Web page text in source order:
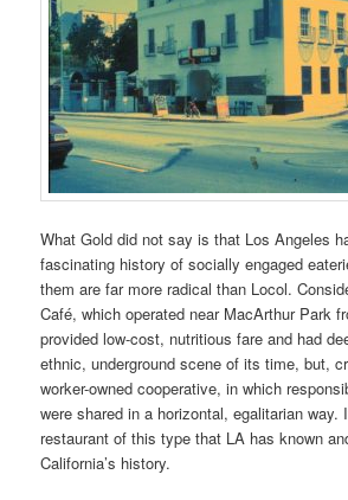
What Gold did not say is that Los Angeles
fascinating history of socially engaged
them are far more radical than Locol.
Café, which operated near MacArthur Park
provided low-cost, nutritious fare and had
ethnic, underground scene of its time, but,
worker-owned cooperative, in which
were shared in a horizontal, egalitarian way.
restaurant of this type that LA has known
California’s history.